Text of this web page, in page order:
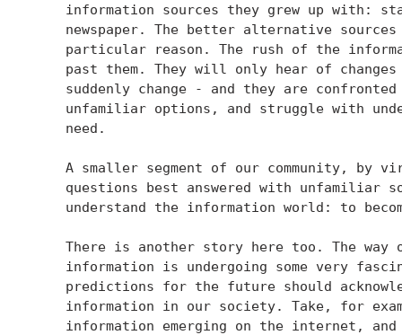
information sources they grew up with:
newspaper. The better alternative
particular reason. The rush of the
past them. They will only hear of
suddenly change - and they are
unfamiliar options, and struggle with
    need.
A smaller segment of our community, by
questions best answered with unfamiliar
understand the information world: to
There is another story here too. The way
information is undergoing some very
predictions for the future should
information in our society. Take, for
information emerging on the internet,